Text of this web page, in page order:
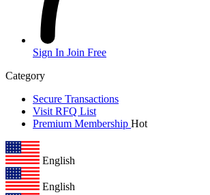
Sign In Join Free
Category
Secure Transactions
Visit RFQ List
Premium Membership Hot
English
English